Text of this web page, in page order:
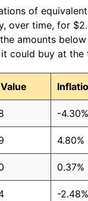
$2.80
$2.90
$3.06
$3.19
$3.25
$3.29
$3.28
of
over time, for
amounts
could buy at the
-4.30%
4.80%
0.37%
-2.48%